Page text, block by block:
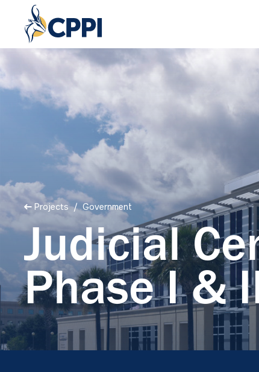
Projects/ Government
Judicial
Phase I &